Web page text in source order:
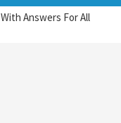
Answers For All